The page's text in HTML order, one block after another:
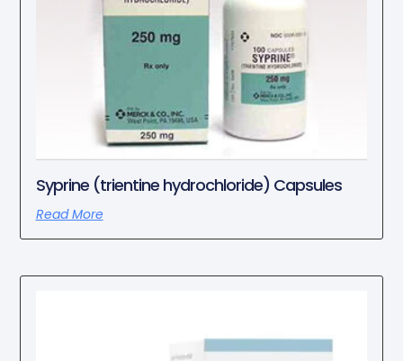
Syprine (trientine hydrochloride) Capsules
Read More